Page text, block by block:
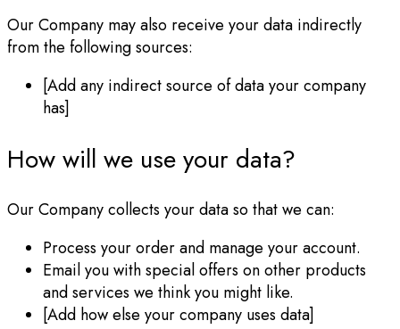
Our Company may also receive your data indirectly
from the following sources:
[Add any indirect source of data your company
has]
How will we use your data?
Our Company collects your data so that we can:
Process your order and manage your account.
Email you with special offers on other products
and services we think you might like.
[Add how else your company uses data]